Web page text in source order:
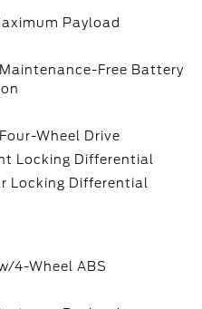
Payload
Free Battery
Wheel Drive
Locking Differential
Locking Differential
4-Wheel ABS